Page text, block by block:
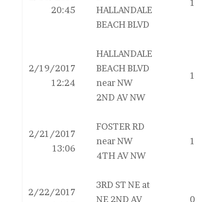
20:45
HALLANDALE
BEACH BLVD
1
2/19/2017
12:24
HALLANDALE
BEACH BLVD
near NW
2ND AV NW
1
2/21/2017
13:06
FOSTER RD
near NW
4TH AV NW
1
2/22/2017
3RD ST NE at
NE 2ND AV
0